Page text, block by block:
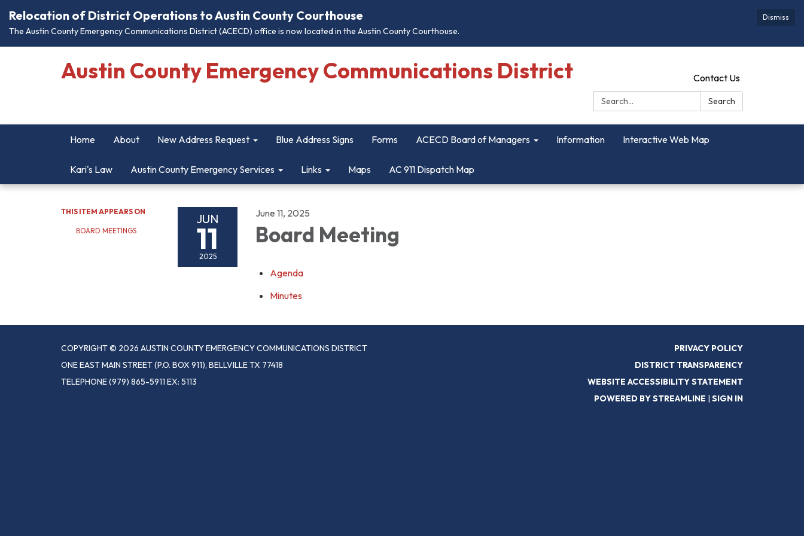
Dismiss
Relocation of District Operations to Austin County Courthouse
The Austin County Emergency Communications District (ACECD) office is now located in the Austin County Courthouse.
Austin County Emergency Communications District
Contact Us
Search:
Search
Home About New Address Request Blue Address Signs Forms ACECD Board of Managers Information Interactive Web Map
Kari's Law Austin County Emergency Services Links Maps AC 911 Dispatch Map
THIS ITEM APPEARS ON
BOARD MEETINGS
JUN
11
2025
June 11, 2025
Board Meeting
Agenda
Minutes
COPYRIGHT © 2026 AUSTIN COUNTY EMERGENCY COMMUNICATIONS DISTRICT
ONE EAST MAIN STREET (P.O. BOX 911), BELLVILLE TX 77418
TELEPHONE(979) 865-5911 EX: 5113
PRIVACY POLICY
DISTRICT TRANSPARENCY
WEBSITE ACCESSIBILITY STATEMENT
POWERED BY STREAMLINE | SIGN IN